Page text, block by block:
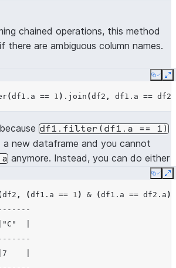
|7    |
|8    |
|6        |
lsuffix and rsuffix to resolve
|"B_LEFT"  |"A_RIGHT"
|6         |7          |6
. join (
|"A_RIGHT"  |"B_RIGHT"  |
chained operations, this method
there are ambiguous column names.
Copy
(df1 . a == 1 ) . join (df2 , df1 . a == df2
df1.filter(df1.a == 1)
a new dataframe and you cannot
anymore. Instead, you can do either
Copy
df2 , (df1 . a == 1 ) & (df1 . a == df2 . a ))
|
|